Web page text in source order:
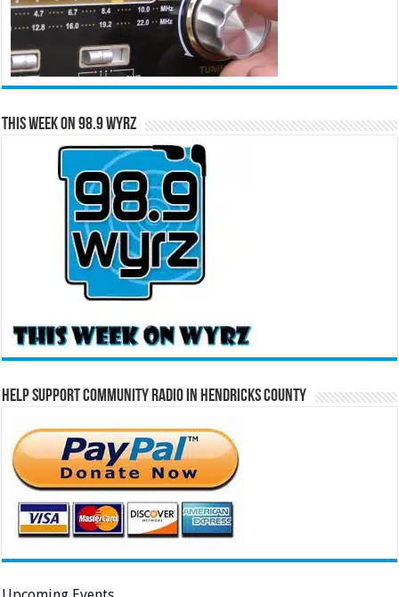
This Week on 98.9 WYRZ
Help Support Community Radio in Hendricks County